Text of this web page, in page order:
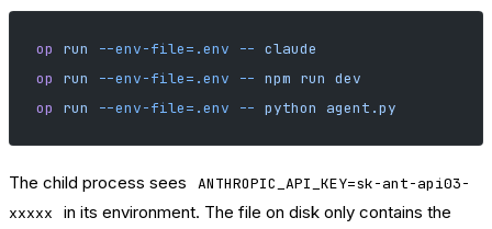
op run --env-file=.env -- claude
op
run --env-file=.env -- npm run dev
op
run --env-file=.env -- python agent.py
The child process sees
ANTHROPIC_API_KEY=sk-ant-api03-
xxxxx
in its environment. The file on disk only contains the